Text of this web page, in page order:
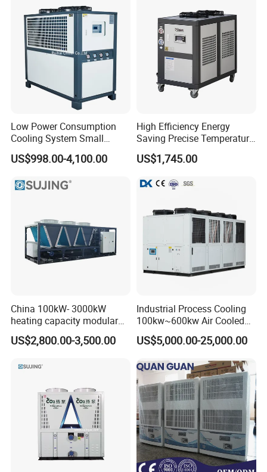
Low Power Consumption
Cooling System Small
Industrial Chiller for
Masterbatch Production
US$998.00-4,100.00
High Efficiency Energy
Saving Precise Temperature
Control Compact Design
Portable Stable Operation
US$1,745.00
China 100kW- 3000kW
heating capacity modular
air source chiller for
industries production
US$2,800.00-3,500.00
Industrial Process Cooling
100kw~600kw Air Cooled
Industrial Water Chiller Air
Screw Compressor Chiller
Chiller Manufacturer with
Remote
US$5,000.00-25,000.00